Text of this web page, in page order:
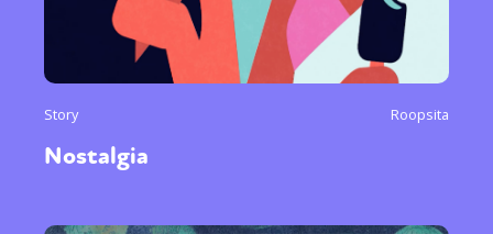
Story Roopsita
Nostalgia